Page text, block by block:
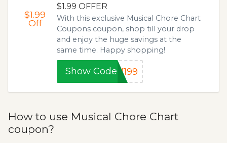
$1.99
Off
$1.99 OFFER
With this exclusive Musical Chore Chart
Coupons coupon, shop till your drop
and enjoy the huge savings at the
same time. Happy shopping!
Show Code N199
How to use Musical Chore Chart
coupon?